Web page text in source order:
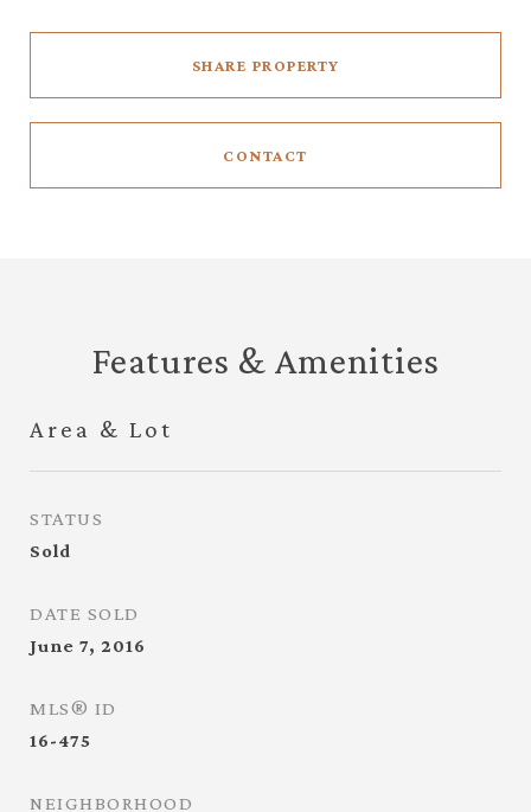
SHARE PROPERTY
CONTACT
Features & Amenities
Area & Lot
STATUS
Sold
DATE SOLD
June 7, 2016
MLS® ID
16-475
NEIGHBORHOOD